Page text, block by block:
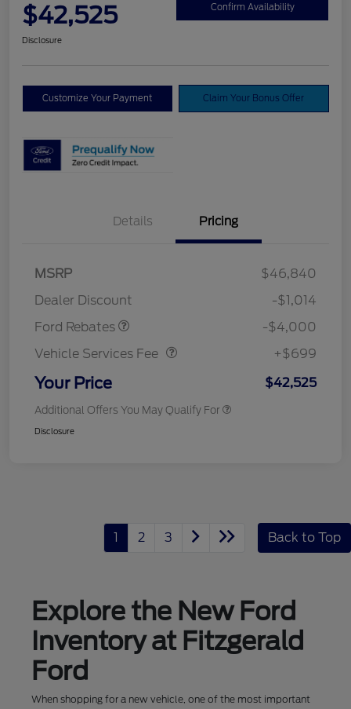
$42,525 Confirm Availability
Disclosure
Customize Your Payment Claim Your Bonus Offer
Details Pricing
MSRP
$46,840
Dealer Discount
-$1,014
Ford Rebates
SSE Down Payment
-$4,000
Vehicle Services Fee
Vehicle Services Fee
+$699
Your Price $42,525
Additional Offers You May Qualify For
Disclosure
1 2 3 Back to Top
Explore the New Ford
Inventory at Fitzgerald
Ford
When shopping for a new vehicle, one of the most important